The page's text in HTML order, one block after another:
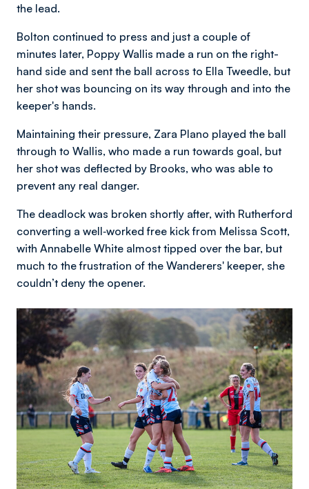
the lead.
Bolton continued to press and just a couple of
minutes later, Poppy Wallis made a run on the right-
hand side and sent the ball across to Ella Tweedle, but
her shot was bouncing on its way through and into the
keeper's hands.
Maintaining their pressure, Zara Plano played the ball
through to Wallis, who made a run towards goal, but
her shot was deflected by Brooks, who was able to
prevent any real danger.
The deadlock was broken shortly after, with Rutherford
converting a well‑worked free kick from Melissa Scott,
with Annabelle White almost tipped over the bar, but
much to the frustration of the Wanderers' keeper, she
couldn’t deny the opener.
Image